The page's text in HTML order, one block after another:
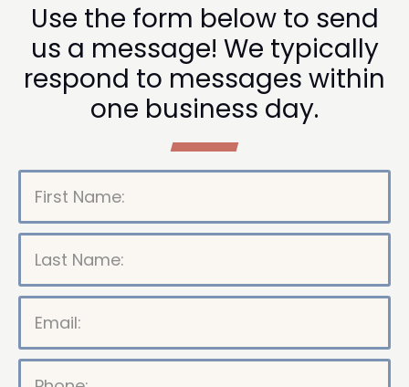
Use the form below to send
us a message! We typically
respond to messages within
one business day.